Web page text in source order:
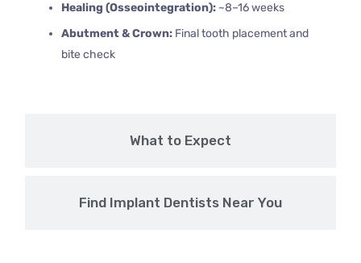
What to Expect
Find Implant Dentists Near You
Healing (Osseointegration): ~8–16 weeks
Abutment & Crown: Final tooth placement and
bite check